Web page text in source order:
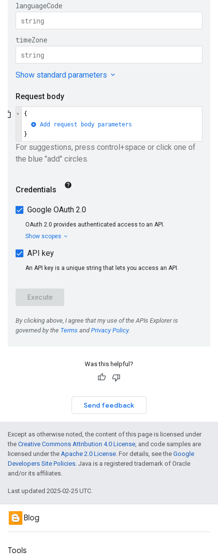
Was this helpful?
Send feedback
Except as otherwise noted, the content of this page is licensed under
the Creative Commons Attribution 4.0 License, and code samples are
licensed under the Apache 2.0 License. For details, see the Google
Developers Site Policies. Java is a registered trademark of Oracle
and/or its affiliates.
Last updated 2025-02-25 UTC.
Blog
Tools